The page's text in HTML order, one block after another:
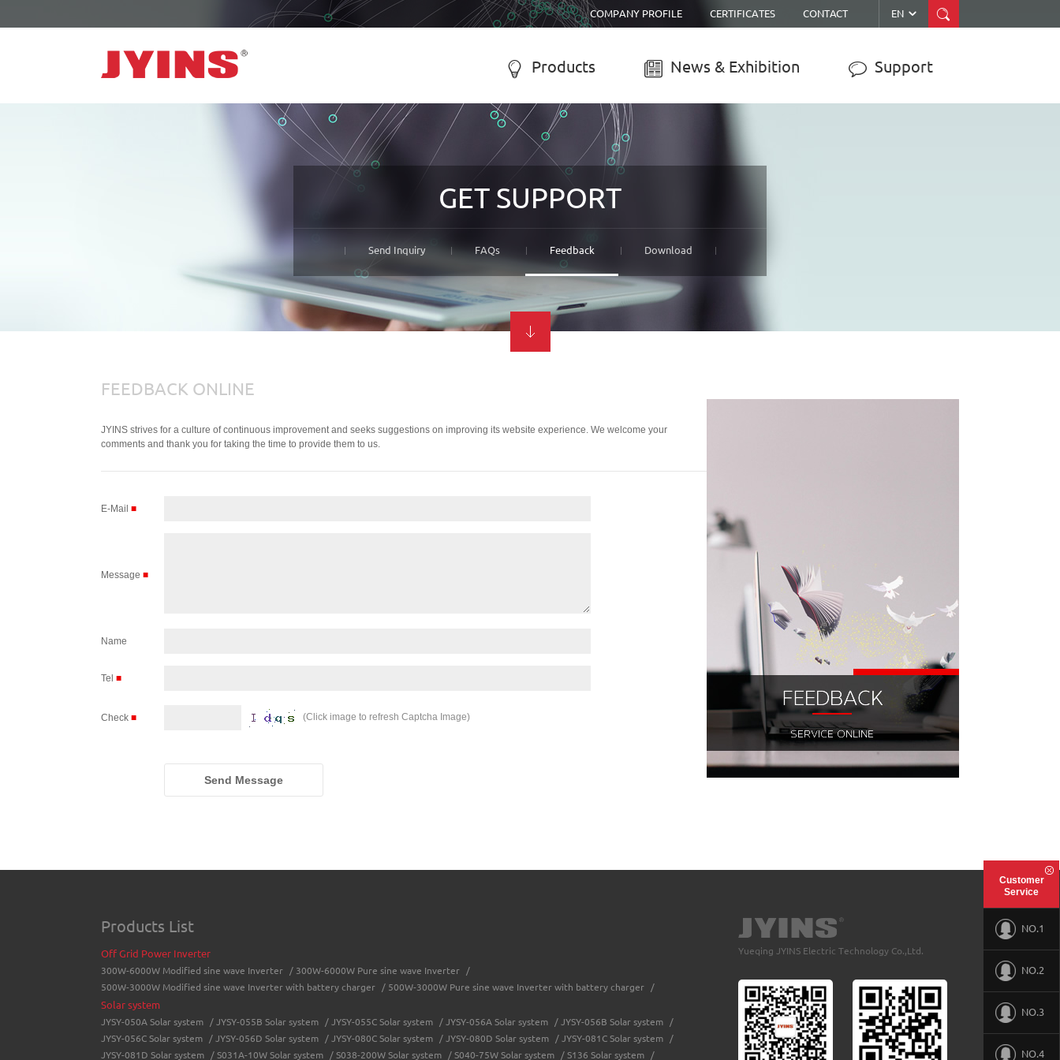
COMPANY PROFILE CERTIFICATES CONTACT EN  
 Support
 News & Exhibition
 Products
SOLAR SYSTEM
JYSY-050A Solar system
JYSY-056B Solar system
……
SOLAR CHARGE CONTROLLER
LCD solar charge controller
Street lamp solar charge controller
GET SUPPORT
Send Inquiry FAQs Feedback Download
FEEDBACK ONLINE
JYINS strives for a culture of continuous improvement and seeks suggestions on improving its website experience. We welcome your
comments and thank you for taking the time to provide them to us.
E-Mail ■
Message ■
Name
Tel ■
Check ■ (Click image to refresh Captcha Image)
Send Message
Products List
Off Grid Power Inverter
300W-6000W Modified sine wave Inverter / 300W-6000W Pure sine wave Inverter
/
500W-3000W Modified sine wave Inverter with battery charger
/ 500W-3000W Pure sine wave Inverter with battery charger /
Solar system
JYSY-050A Solar system / JYSY-055B Solar system / JYSY-055C Solar system / JYSY-056A Solar system / JYSY-056B Solar system
/
JYSY-056C Solar system
/ JYSY-056D Solar system / JYSY-080C Solar system / JYSY-080D Solar system / JYSY-081C Solar system
/
JYSY-081D Solar system
/ S031A-10W Solar system / S038-200W Solar system / S040-75W Solar system / S136 Solar system /
Yueqing JYINS Electric Technology Co.,Ltd.
Customer
Service
NO.1
NO.2
NO.3
NO.4